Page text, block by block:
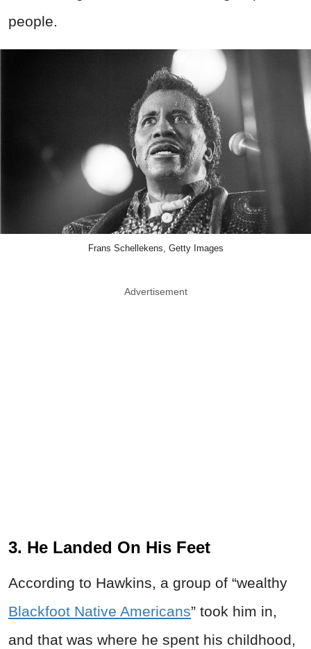
people.
Frans Schellekens, Getty Images
Advertisement
3. He Landed On His Feet
According to Hawkins, a group of “wealthy
Blackfoot Native Americans” took him in,
and that was where he spent his childhood,